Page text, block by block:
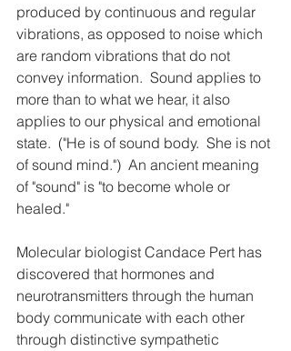
produced by continuous and regular
vibrations, as opposed to noise which
are random vibrations that do not
convey information.  Sound applies to
more than to what we hear, it also
applies to our physical and emotional
state.  ("He is of sound body.  She is not
of sound mind.")  An ancient meaning
of "sound" is "to become whole or
healed."
Molecular biologist Candace Pert has
discovered that hormones and
neurotransmitters through the human
body communicate with each other
through distinctive sympathetic